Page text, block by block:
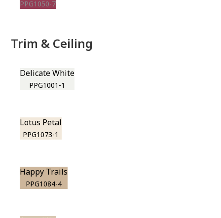
PPG1050-7
Trim & Ceiling
Delicate White
PPG1001-1
Lotus Petal
PPG1073-1
Happy Trails
PPG1084-4